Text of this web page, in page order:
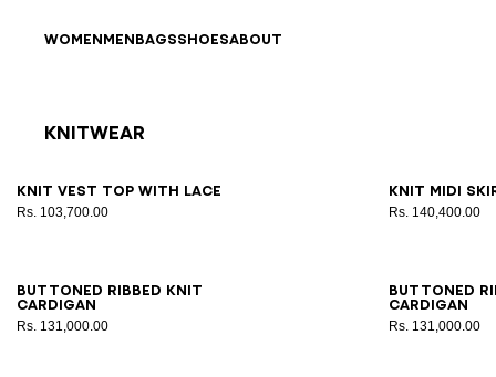
WOMENMENBAGSSHOESABOUT
Knitwear
Knit vest top with lace
Rs. 103,700.00
3436384042 Knit midi
Rs. 140,400.00
34
Buttoned ribbed knit
cardigan
Rs. 131,000.00
34363840 42
Buttoned
cardigan
Rs. 131,000.00
34